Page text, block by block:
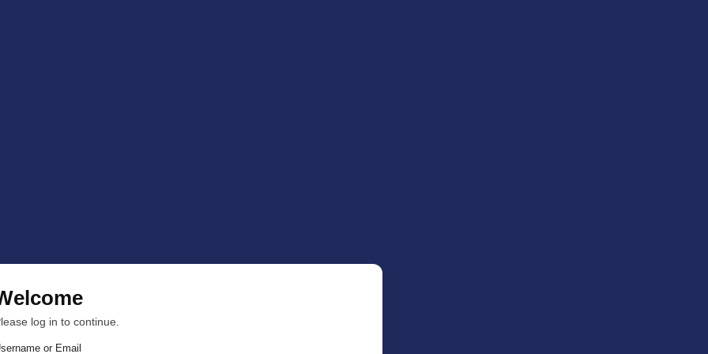
log in to continue.
or Email